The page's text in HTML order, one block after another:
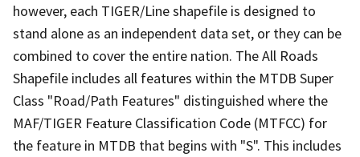
however, each TIGER/Line shapefile is designed to
stand alone as an independent data set, or they can be
combined to cover the entire nation. The All Roads
Shapefile includes all features within the MTDB Super
Class "Road/Path Features" distinguished where the
MAF/TIGER Feature Classification Code (MTFCC) for
the feature in MTDB that begins with "S". This includes